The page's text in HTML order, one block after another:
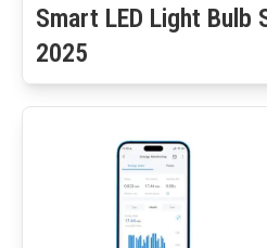
Smart LED Light Bulb
2025